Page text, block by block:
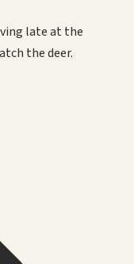
late at the
the deer.